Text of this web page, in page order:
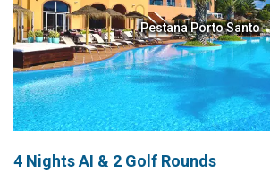
Pestana Porto Santo
4 Nights AI & 2 Golf Rounds